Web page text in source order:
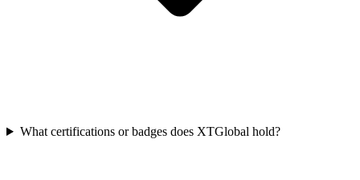
What certifications or badges does XTGlobal hold?